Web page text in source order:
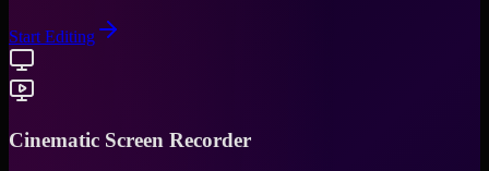
Start Editing
Cinematic Screen Recorder